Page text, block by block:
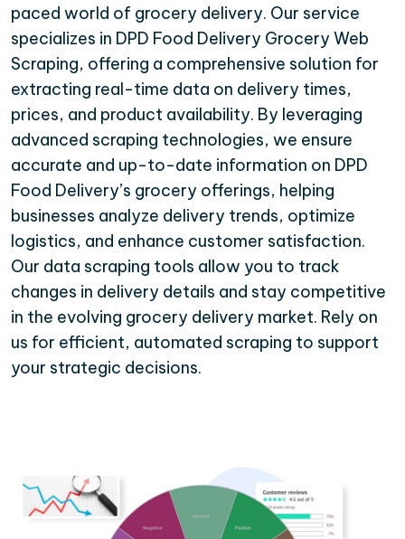
paced world of grocery delivery. Our service
specializes in DPD Food Delivery Grocery Web
Scraping, offering a comprehensive solution for
extracting real-time data on delivery times,
prices, and product availability. By leveraging
advanced scraping technologies, we ensure
accurate and up-to-date information on DPD
Food Delivery’s grocery offerings, helping
businesses analyze delivery trends, optimize
logistics, and enhance customer satisfaction.
Our data scraping tools allow you to track
changes in delivery details and stay competitive
in the evolving grocery delivery market. Rely on
us for efficient, automated scraping to support
your strategic decisions.